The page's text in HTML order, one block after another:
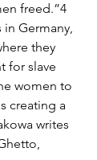
freed.”4
Germany,
they
for slave
women to
creating a
writes